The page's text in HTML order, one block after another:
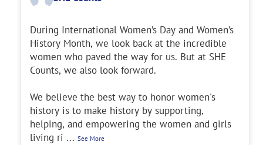
During International Women’s Day and Women’s
History Month, we look back at the incredible
women who paved the way for us. But at SHE
Counts, we also look forward.
We believe the best way to honor women's
history is to make history by supporting,
helping, and empowering the women and girls
living ri ... See More